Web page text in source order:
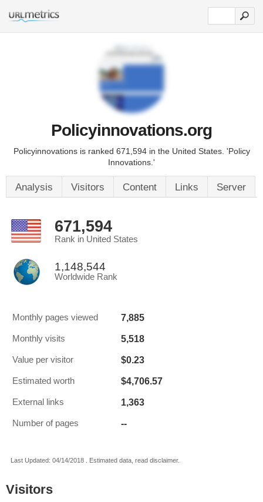
Policyinnovations.org
Policyinnovations is ranked 671,594 in the United States. 'Policy
Innovations.'
Analysis Visitors Content Links Server
671,594
Rank in United States
1,148,544
Worldwide Rank
Monthly pages viewed 7,885
Monthly visits 5,518
Value per visitor $0.23
Estimated worth $4,706.57
External links 1,363
Number of pages --
Last Updated: 04/14/2018 . Estimated data, read disclaimer.
Visitors